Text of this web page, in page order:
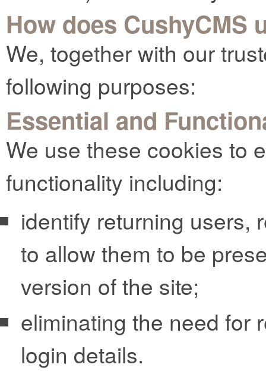
How does CushyCMS
We, together with our
following purposes:
Essential and
We use these cookies to
functionality including:
identify returning users,
to allow them to be
version of the site;
eliminating the need for
login details.